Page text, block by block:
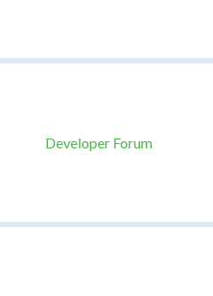
Developer Forum